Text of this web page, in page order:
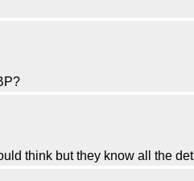
think but they know all the